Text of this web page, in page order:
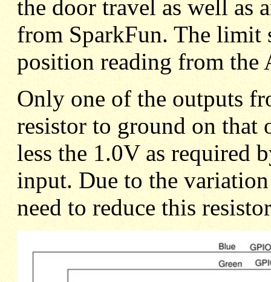
the door travel as well as
from SparkFun. The limit
position reading from the
Only one of the outputs
resistor to ground on that
less the 1.0V as required
input. Due to the
need to reduce this